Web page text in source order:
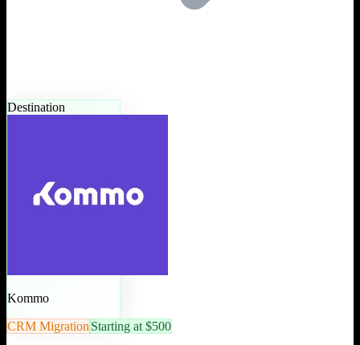
Destination
Kommo
CRM Migration Starting at $500